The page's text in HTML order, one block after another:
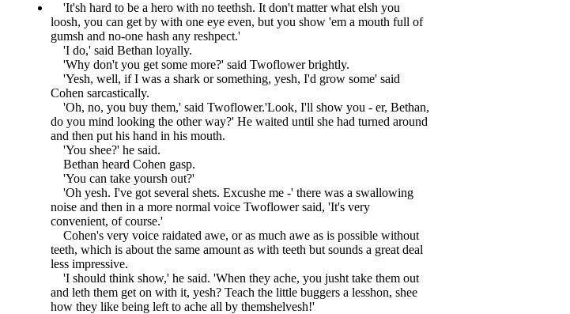
It'sh hard to be a hero with no teethsh. It don't matter what elsh you
loosh, you can get by with one eye even, but you show 'em a mouth full of
gumsh and no-one hash any reshpect.
I do, said Bethan loyally.
Why don't you get some more? said Twoflower brightly.
Yesh, well, if I was a shark or something, yesh, I'd grow some said
Cohen sarcastically.
Oh, no, you buy them, said Twoflower. Look, I'll show you - er, Bethan,
do you mind looking the other way? He waited until she had turned around
and then put his hand in his mouth.
You shee? he said.
Bethan heard Cohen gasp.
You can take yoursh out?
Oh yesh. I've got several shets. Excushe me - there was a swallowing
noise and then in a more normal voice Twoflower said, It's very
convenient, of course.
Cohen's very voice raidated awe, or as much awe as is possible without
teeth, which is about the same amount as with teeth but sounds a great deal
less impressive.
I should think show, he said. When they ache, you jusht take them out
and leth them get on with it, yesh? Teach the little buggers a lesshon, shee
how they like being left to ache all by themshelvesh!